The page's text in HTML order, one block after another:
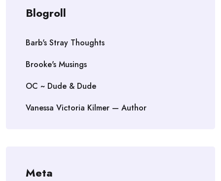
Blogroll
Barb's Stray Thoughts
Brooke's Musings
OC ~ Dude & Dude
Vanessa Victoria Kilmer — Author
Meta